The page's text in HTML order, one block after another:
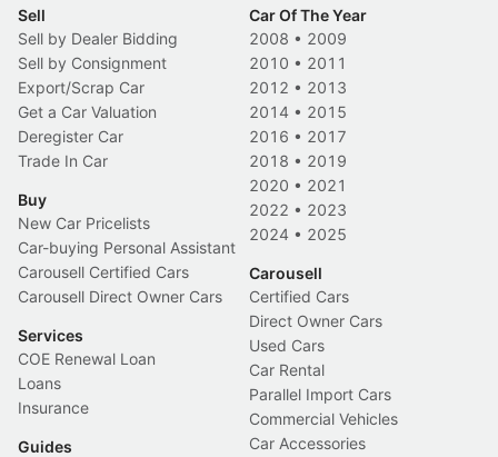
Sell
Sell by Dealer Bidding
Sell by Consignment
Export/Scrap Car
Get a Car Valuation
Deregister Car
Trade In Car
Buy
New Car Pricelists
Car-buying Personal Assistant
Carousell Certified Cars
Carousell Direct Owner Cars
Services
COE Renewal Loan
Loans
Insurance
Guides
Car Of The Year
2008 • 2009
2010 • 2011
2012 • 2013
2014 • 2015
2016 • 2017
2018 • 2019
2020 • 2021
2022 • 2023
2024 • 2025
Carousell
Certified Cars
Direct Owner Cars
Used Cars
Car Rental
Parallel Import Cars
Commercial Vehicles
Car Accessories